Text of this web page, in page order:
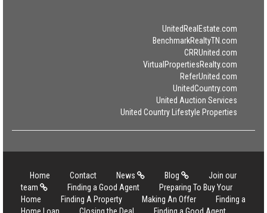
UnitedRealEstate.com
BenchmarkRealtyTN.com
CRRUnited.com
VirtualPropertiesRealty.com
ReferUnited.com
UnitedCountry.com
United Auction Services
United Country Lifestyle Properties
Home Contact News Blog
Join our
team
Finding a Good Agent
Preparing To Buy Your
Home
Finding A Property Making An Offer
Finding a